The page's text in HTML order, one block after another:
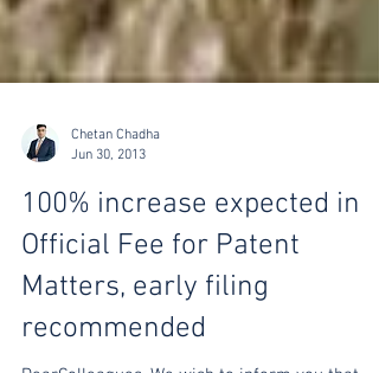
Jun 30, 2013
100% increase expected in
Official Fee for Patent
Matters, early filing